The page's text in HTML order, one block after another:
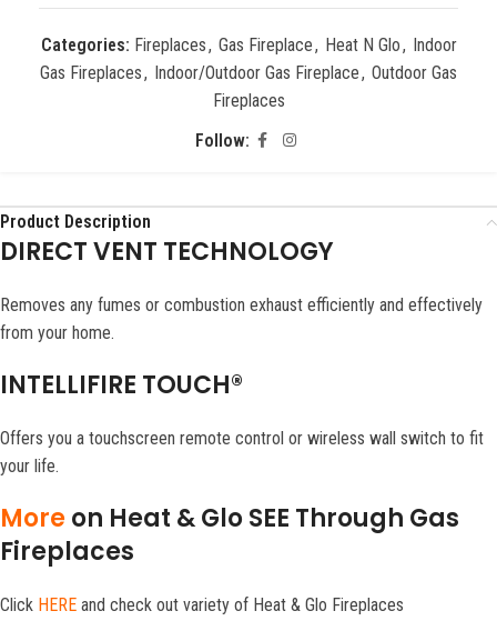
Categories: Fireplaces, Gas Fireplace, Heat N Glo, Indoor
Gas Fireplaces, Indoor/Outdoor Gas Fireplace, Outdoor Gas
Fireplaces
Follow:
Product Description
DIRECT VENT TECHNOLOGY
Removes any fumes or combustion exhaust efficiently and effectively
from your home.
INTELLIFIRE TOUCH®
Offers you a touchscreen remote control or wireless wall switch to fit
your life.
Moreon Heat & Glo SEE Through Gas
Fireplaces
Click HERE and check out variety of Heat & Glo Fireplaces